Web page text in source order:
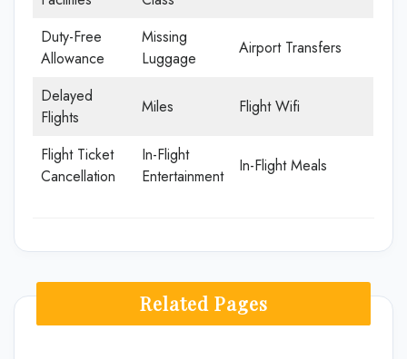
Duty-Free
Allowance
Missing
Luggage
Airport Transfers
Delayed
Flights
Miles Flight Wifi
Flight Ticket
Cancellation
In-Flight
Entertainment
In-Flight Meals
Related Pages